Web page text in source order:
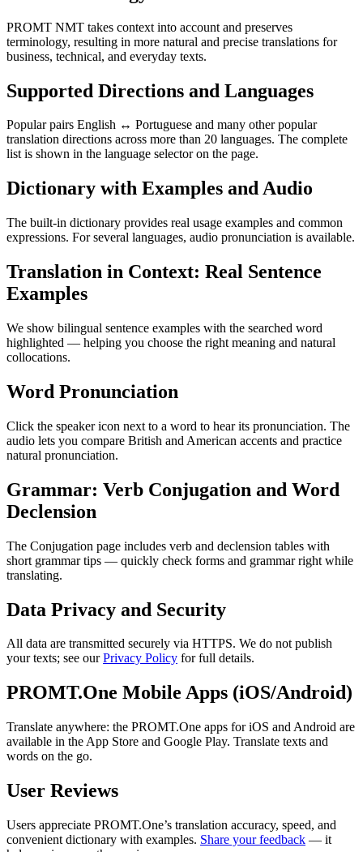
PROMT NMT takes context into account and preserves
terminology, resulting in more natural and precise translations for
business, technical, and everyday texts.
Supported Directions and Languages
Popular pairs English ↔ Portuguese and many other popular
translation directions across more than 20 languages. The complete
list is shown in the language selector on the page.
Dictionary with Examples and Audio
The built-in dictionary provides real usage examples and common
expressions. For several languages, audio pronunciation is available.
Translation in Context: Real Sentence
Examples
We show bilingual sentence examples with the searched word
highlighted — helping you choose the right meaning and natural
collocations.
Word Pronunciation
Click the speaker icon next to a word to hear its pronunciation. The
audio lets you compare British and American accents and practice
natural pronunciation.
Grammar: Verb Conjugation and Word
Declension
The Conjugation page includes verb and declension tables with
short grammar tips — quickly check forms and grammar right while
translating.
Data Privacy and Security
All data are transmitted securely via HTTPS. We do not publish
your texts; see ourPrivacy Policy for full details.
PROMT.One Mobile Apps (iOS/Android)
Translate anywhere: the PROMT.One apps for iOS and Android are
available in the App Store and Google Play. Translate texts and
words on the go.
User Reviews
Users appreciate PROMT.One’s translation accuracy, speed, and
convenient dictionary with examples. Share your feedback — it